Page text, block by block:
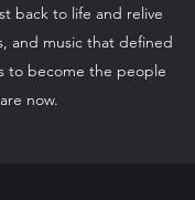
back to life and relive
and music that defined
to become the people
now.